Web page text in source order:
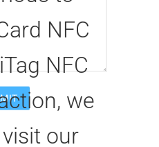
NFC
NFC
we
our